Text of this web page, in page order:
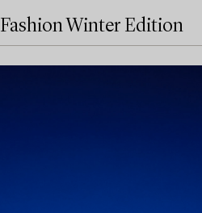
Fashion Winter Edition